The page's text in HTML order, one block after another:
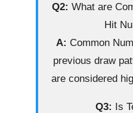
Q2: What are
Hit
A: Common
previous draw
are considered
Q3: Is